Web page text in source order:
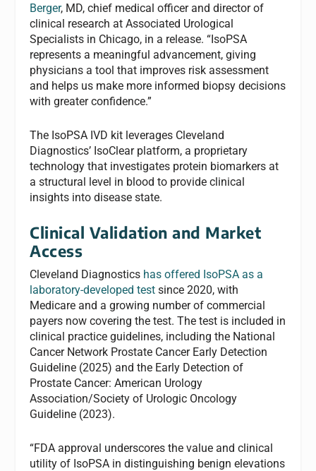
Berger, MD, chief medical officer and director of
clinical research at Associated Urological
Specialists in Chicago, in a release. “IsoPSA
represents a meaningful advancement, giving
physicians a tool that improves risk assessment
and helps us make more informed biopsy decisions
with greater confidence.”
The IsoPSA IVD kit leverages Cleveland
Diagnostics’ IsoClear platform, a proprietary
technology that investigates protein biomarkers at
a structural level in blood to provide clinical
insights into disease state.
Clinical Validation and Market
Access
Cleveland Diagnostics has offered IsoPSA as a
laboratory-developed test since 2020, with
Medicare and a growing number of commercial
payers now covering the test. The test is included in
clinical practice guidelines, including the National
Cancer Network Prostate Cancer Early Detection
Guideline (2025) and the Early Detection of
Prostate Cancer: American Urology
Association/Society of Urologic Oncology
Guideline (2023).
“FDA approval underscores the value and clinical
utility of IsoPSA in distinguishing benign elevations